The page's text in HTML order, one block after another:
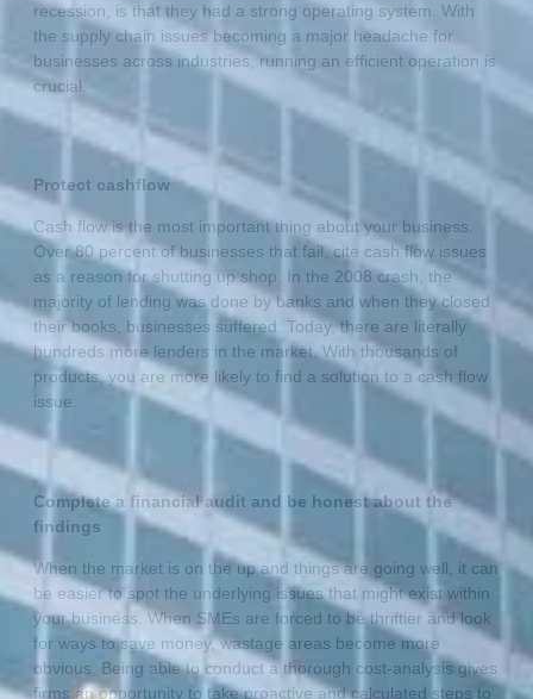
recession, is that they had a strong operating system. With
the supply chain issues becoming a major headache for
businesses across industries, running an efficient operation is
crucial.
Protect cashflow
Cash flow is the most important thing about your business.
Over 80 percent of businesses that fail, cite cash flow issues
as a reason for shutting up shop. In the 2008 crash, the
majority of lending was done by banks and when they closed
their books, businesses suffered. Today, there are literally
hundreds more lenders in the market. With thousands of
products, you are more likely to find a solution to a cash flow
issue.
Complete a financial audit and be honest about the
findings
When the market is on the up and things are going well, it can
be easier to spot the underlying issues that might exist within
your business. When SMEs are forced to be thriftier and look
for ways to save money, wastage areas become more
obvious. Being able to conduct a thorough cost-analysis gives
firms an opportunity to take proactive and calculated steps to